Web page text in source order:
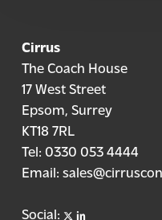
Cirrus
The Coach House
17 West Street
Epsom, Surrey
KT18 7RL
Tel: 0330 053 4444
Email:
Social: Xlinkedin